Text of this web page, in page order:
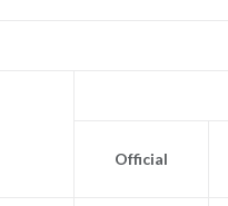
Official